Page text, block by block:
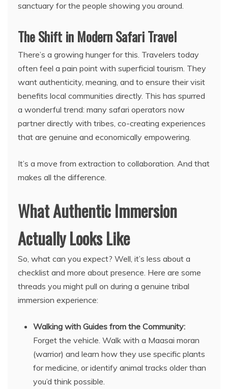
sanctuary for the people showing you around.
The Shift in Modern Safari Travel
There’s a growing hunger for this. Travelers today
often feel a pain point with superficial tourism. They
want authenticity, meaning, and to ensure their visit
benefits local communities directly. This has spurred
a wonderful trend: many safari operators now
partner directly with tribes, co-creating experiences
that are genuine and economically empowering.
It’s a move from extraction to collaboration. And that
makes all the difference.
What Authentic Immersion
Actually Looks Like
So, what can you expect? Well, it’s less about a
checklist and more about presence. Here are some
threads you might pull on during a genuine tribal
immersion experience:
Walking with Guides from the Community:
Forget the vehicle. Walk with a Maasai moran
(warrior) and learn how they use specific plants
for medicine, or identify animal tracks older than
you’d think possible.